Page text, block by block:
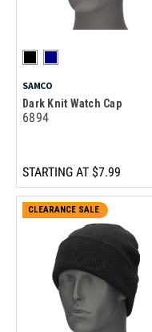
SAMCO
Dark Knit Watch Cap
6894
STARTING AT $7.99
CLEARANCE SALE